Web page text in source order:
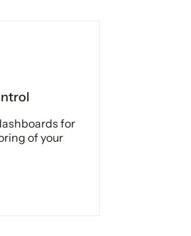
for
of your